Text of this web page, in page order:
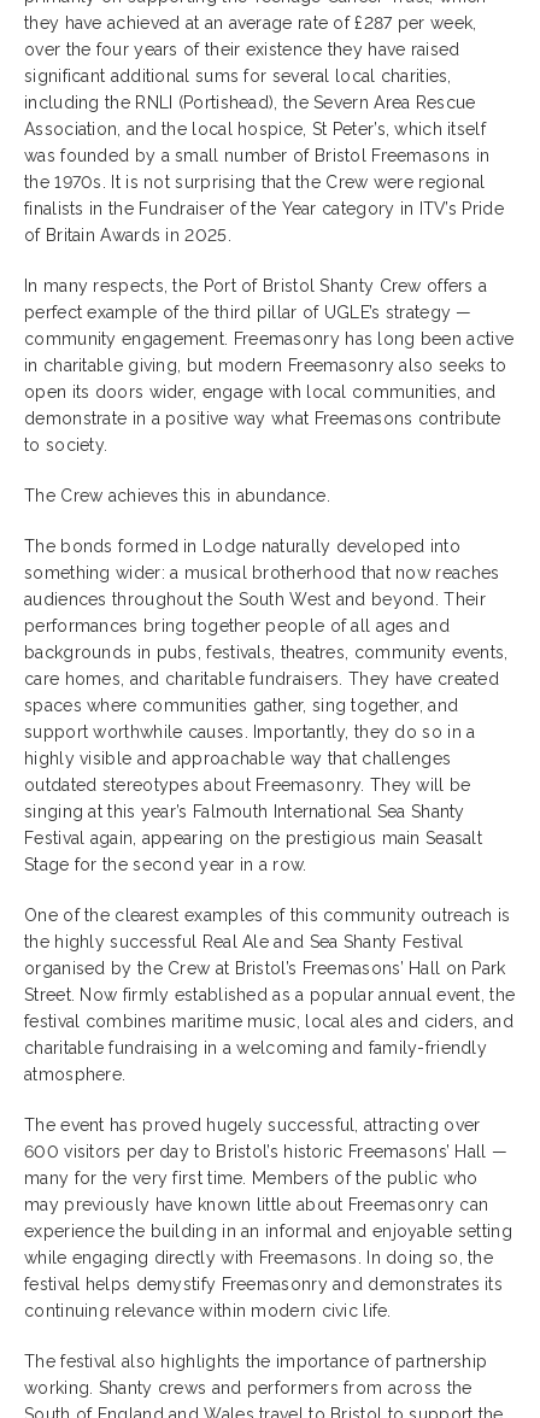
they have achieved at an average rate of £287 per week,
over the four years of their existence they have raised
significant additional sums for several local charities,
including the RNLI (Portishead), the Severn Area Rescue
Association, and the local hospice, St Peter’s, which itself
was founded by a small number of Bristol Freemasons in
the 1970s. It is not surprising that the Crew were regional
finalists in the Fundraiser of the Year category in ITV’s Pride
of Britain Awards in 2025.
In many respects, the Port of Bristol Shanty Crew offers a
perfect example of the third pillar of UGLE’s strategy —
community engagement. Freemasonry has long been active
in charitable giving, but modern Freemasonry also seeks to
open its doors wider, engage with local communities, and
demonstrate in a positive way what Freemasons contribute
to society.
The Crew achieves this in abundance.
The bonds formed in Lodge naturally developed into
something wider: a musical brotherhood that now reaches
audiences throughout the South West and beyond. Their
performances bring together people of all ages and
backgrounds in pubs, festivals, theatres, community events,
care homes, and charitable fundraisers. They have created
spaces where communities gather, sing together, and
support worthwhile causes. Importantly, they do so in a
highly visible and approachable way that challenges
outdated stereotypes about Freemasonry. They will be
singing at this year’s Falmouth International Sea Shanty
Festival again, appearing on the prestigious main Seasalt
Stage for the second year in a row.
One of the clearest examples of this community outreach is
the highly successful Real Ale and Sea Shanty Festival
organised by the Crew at Bristol’s Freemasons’ Hall on Park
Street. Now firmly established as a popular annual event, the
festival combines maritime music, local ales and ciders, and
charitable fundraising in a welcoming and family-friendly
atmosphere.
The event has proved hugely successful, attracting over
600 visitors per day to Bristol’s historic Freemasons’ Hall —
many for the very first time. Members of the public who
may previously have known little about Freemasonry can
experience the building in an informal and enjoyable setting
while engaging directly with Freemasons. In doing so, the
festival helps demystify Freemasonry and demonstrates its
continuing relevance within modern civic life.
The festival also highlights the importance of partnership
working. Shanty crews and performers from across the